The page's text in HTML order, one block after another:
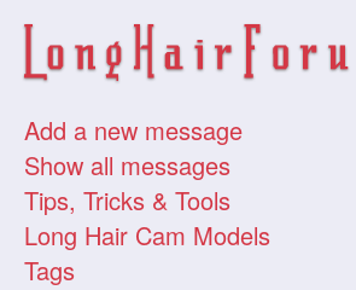
Add a new message
Show all messages
Tips, Tricks & Tools
Long Hair Cam Models
Tags